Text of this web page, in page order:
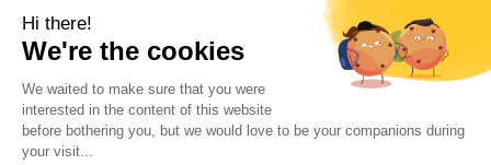
LANGUAGES
Français
English